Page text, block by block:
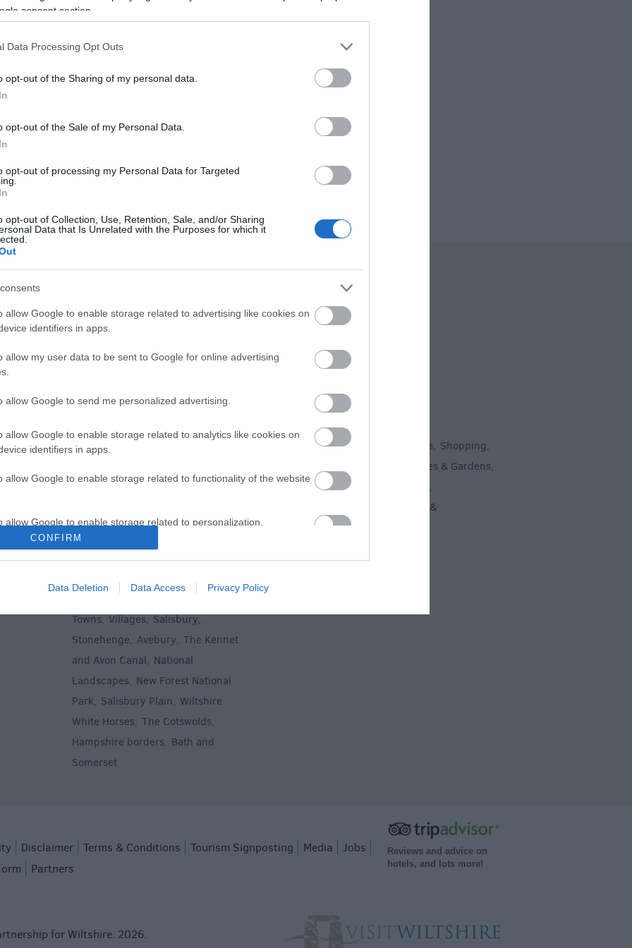
consent section.
Data Processing Opt Outs
opt-out of the Sharing of my personal data.
opt-out of the Sale of my Personal Data.
opt-out of processing my Personal Data for Targeted
opt-out of Collection, Use, Retention, Sale, and/or Sharing
Data that Is Unrelated with the Purposes for which it
allow Google to enable storage related to advertising like cookies on
identifiers in apps.
allow my user data to be sent to Google for online advertising
allow Google to send me personalized advertising.
allow Google to enable storage related to analytics like cookies on
identifiers in apps.
allow Google to enable storage related to functionality of the website
allow Google to enable storage related to personalization.
CONFIRM
Data Deletion Data Access Privacy Policy
Travel' Towns and Villages Map for English Tourism
International Press on a Prehistoric Journey to Wiltshire
,
Ideas & Inspiration Special Offers
& Inns, Maps & Guides
,
Things To Do
Family Fun,Attractions Activities, Shopping,
Stately Homes & Gardens,
History & Heritage ,
Tours &
Sightseeing
Towns, Villages, Salisbury,
Stonehenge, Avebury, The Kennet
and Avon Canal, National
Landscapes, New Forest National
Park, Salisbury Plain, Wiltshire
White Horses, The Cotswolds,
Hampshire borders, Bath and
Somerset
Disclaimer Terms & Conditions Tourism Signposting Media
Jobs
Partners
Reviews and advice on
hotels, and lots more!
for Wiltshire. 2026.